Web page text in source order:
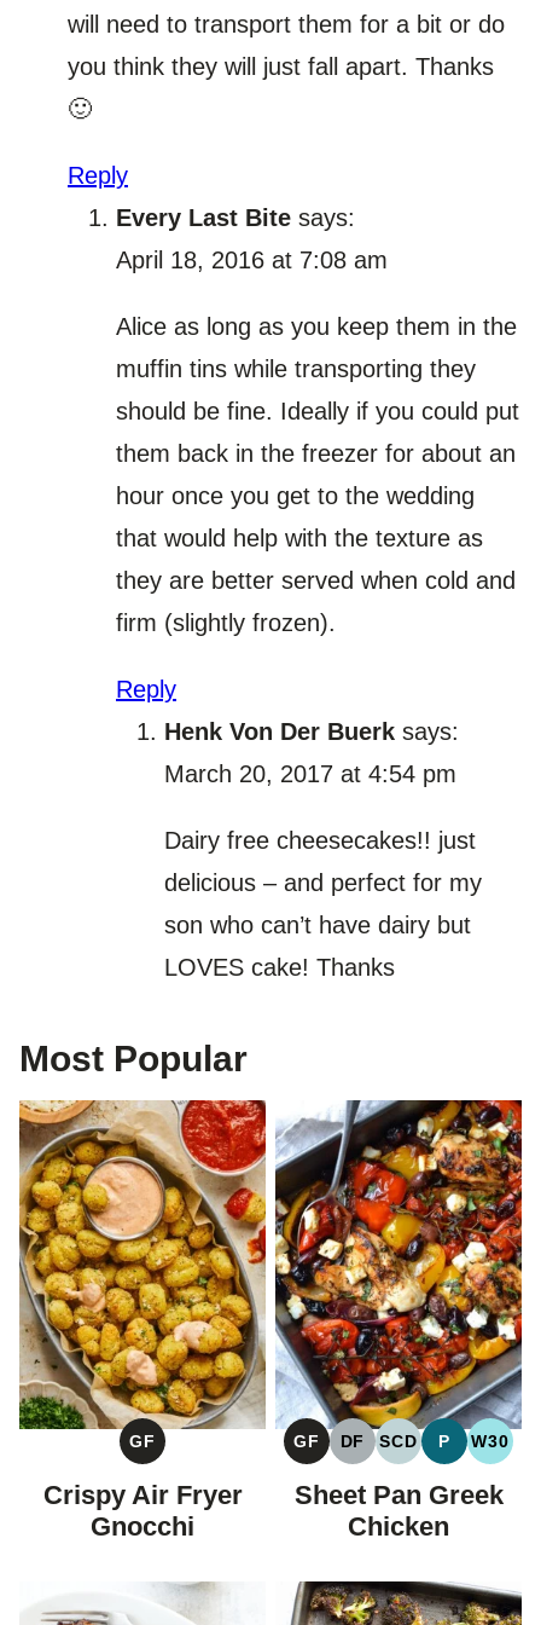
will need to transport them for a bit or do
you think they will just fall apart. Thanks
🙂
Reply
Every Last Bite says:
April 18, 2016 at 7:08 am
Alice as long as you keep them in the
muffin tins while transporting they
should be fine. Ideally if you could put
them back in the freezer for about an
hour once you get to the wedding
that would help with the texture as
they are better served when cold and
firm (slightly frozen).
Reply
Henk Von Der Buerk says:
March 20, 2017 at 4:54 pm
Dairy free cheesecakes!! just
delicious – and perfect for my
son who can’t have dairy but
LOVES cake! Thanks
Most Popular
GF
GLUTEN
FREE
Crispy Air Fryer
Gnocchi
GF
GLUTEN
FREE
DF
DAIRY
FREE
SCD
SPECIFIC
DIET
P
PALEO
W30
Sheet Pan Greek
Chicken